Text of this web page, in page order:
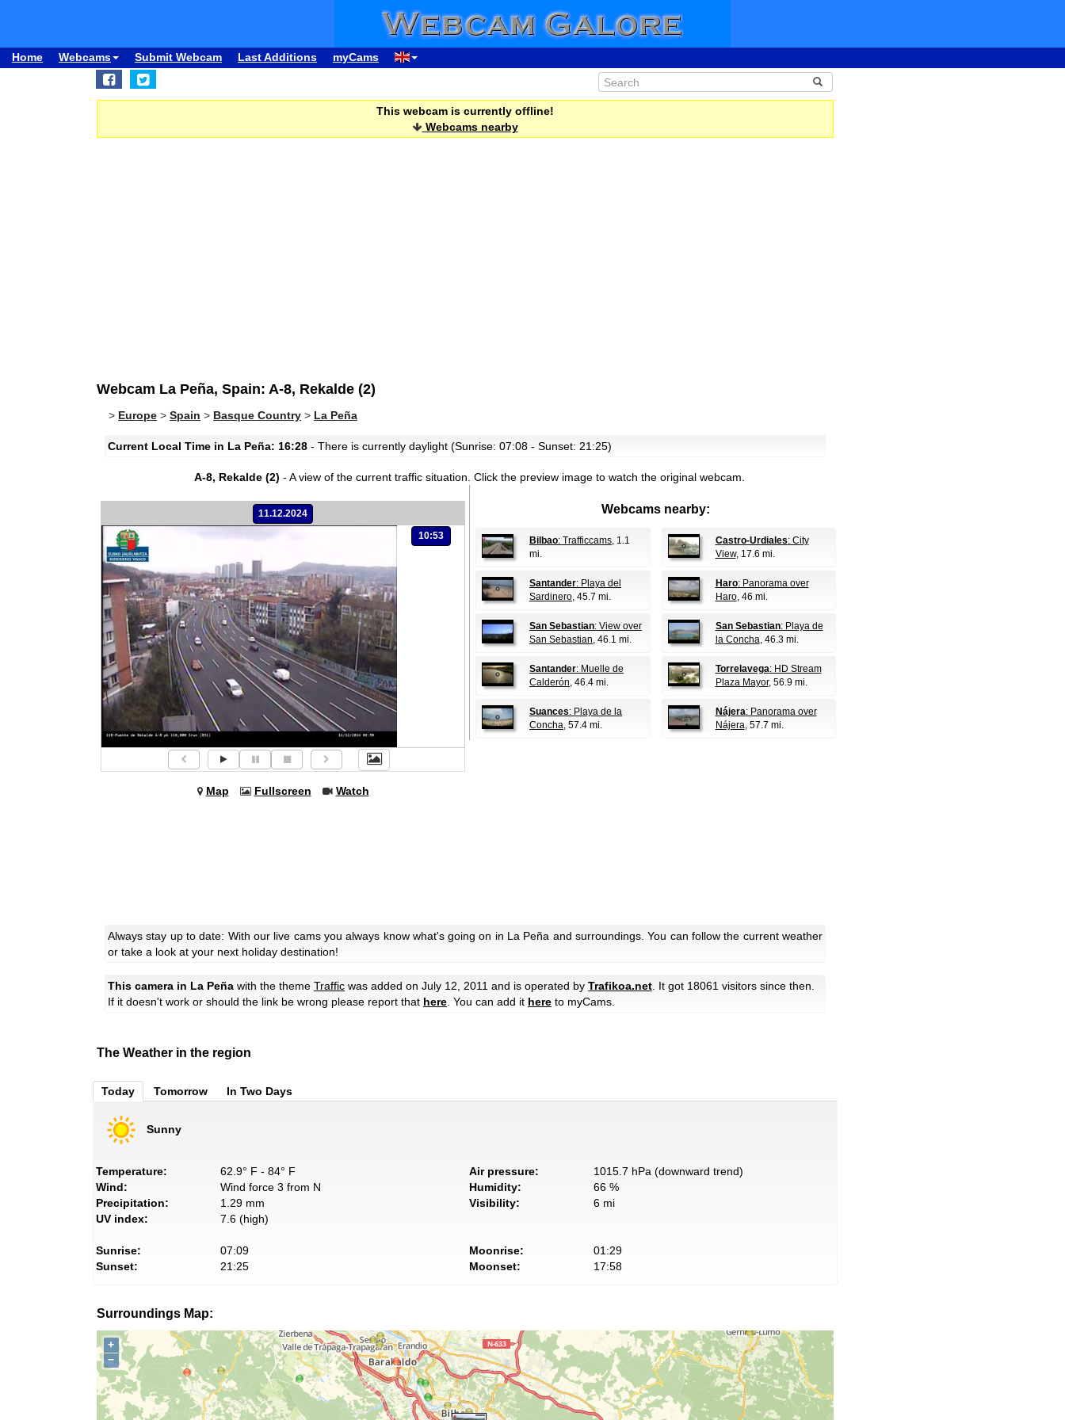
Home Webcams Submit Webcam Last Additions myCams
This webcam is currently offline!
Webcams nearby
Webcam La Peña, Spain: A-8, Rekalde (2)
> Europe > Spain > Basque Country > La Peña
Current Local Time in La Peña: 16:28 - There is currently daylight (Sunrise: 07:08 - Sunset: 21:25)
A-8, Rekalde (2) - A view of the current traffic situation. Click the preview image to watch the original webcam.
11.12.2024
10:53
Map Fullscreen Watch
Webcams nearby:
Bilbao: Trafficcams, 1.1
mi.
Castro-Urdiales: City
View, 17.6 mi.
Santander: Playa del
Sardinero, 45.7 mi.
Haro: Panorama over
Haro, 46 mi.
San Sebastian: View over
San Sebastian, 46.1 mi.
San Sebastian: Playa de
la Concha, 46.3 mi.
Santander: Muelle de
Calderón, 46.4 mi.
Torrelavega: HD Stream
Plaza Mayor, 56.9 mi.
Suances: Playa de la
Concha, 57.4 mi.
Nájera: Panorama over
Nájera, 57.7 mi.
Always stay up to date: With our live cams you always know what's going on in La Peña and surroundings. You can follow the current weather
or take a look at your next holiday destination!
This camera in La Peña with the theme Traffic was added on July 12, 2011 and is operated by Trafikoa.net . It got 18061 visitors since then.
If it doesn't work or should the link be wrong please report that here . You can add it here to myCams.
The Weather in the region
Today Tomorrow In Two Days
Sunny
Temperature:
62.9° F - 84° F
Wind:
Wind force 3 from N
Precipitation:
1.29 mm
UV index:
7.6 (high)
Air pressure:
1015.7 hPa (downward trend)
Humidity:
66 %
Visibility:
6 mi
Sunrise:
07:09
Sunset:
21:25
Moonrise:
01:29
Moonset:
17:58
Surroundings Map:
+
−